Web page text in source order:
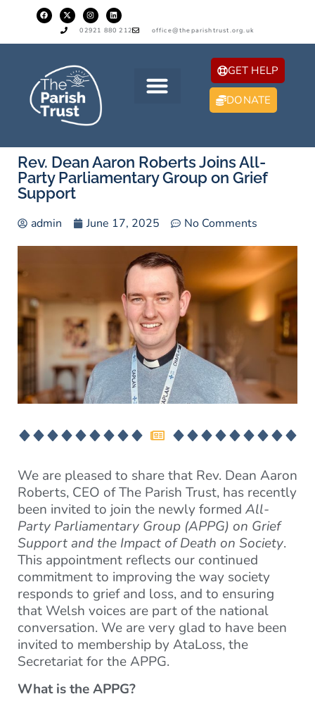
02921 880 212 office@theparishtrust.org.uk
GET HELP
DONATE
Rev. Dean Aaron Roberts Joins All-
Party Parliamentary Group on Grief
Support
admin June 17, 2025 No Comments
We are pleased to share that Rev. Dean Aaron
Roberts, CEO of The Parish Trust, has recently
been invited to join the newly formed All-
Party Parliamentary Group (APPG) on Grief
Support and the Impact of Death on Society.
This appointment reflects our continued
commitment to improving the way society
responds to grief and loss, and to ensuring
that Welsh voices are part of the national
conversation. We are very glad to have been
invited to membership by AtaLoss, the
Secretariat for the APPG.
What is the APPG?